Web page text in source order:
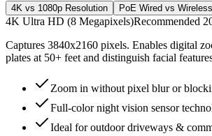
4K vs 1080p Resolution PoE Wired vs Wireless
4K Ultra HD (8 Megapixels)Recommended
Captures 3840x2160 pixels. Enables digital
plates at 50+ feet and distinguish facial
Zoom in without pixel blur or
Full-color night vision sensor
Ideal for outdoor driveways &